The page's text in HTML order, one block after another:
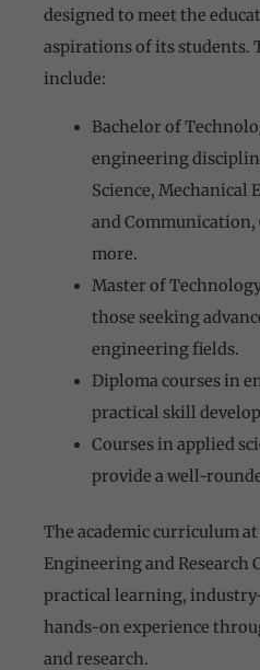
designed to meet the
aspirations of its students.
include:
Bachelor of
engineering
Science, Mechanical
and
more.
Master of
those seeking
engineering fields.
Diploma courses in
practical skill
Courses in applied
provide a well-
The academic curriculum
Engineering and Research
practical learning,
hands-on experience
and research.